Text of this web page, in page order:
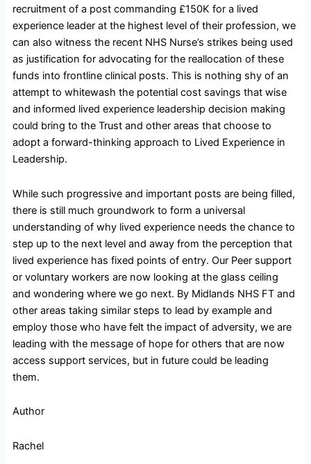
recruitment of a post commanding £150K for a lived
experience leader at the highest level of their profession, we
can also witness the recent NHS Nurse’s strikes being used
as justification for advocating for the reallocation of these
funds into frontline clinical posts. This is nothing shy of an
attempt to whitewash the potential cost savings that wise
and informed lived experience leadership decision making
could bring to the Trust and other areas that choose to
adopt a forward-thinking approach to Lived Experience in
Leadership.
While such progressive and important posts are being filled,
there is still much groundwork to form a universal
understanding of why lived experience needs the chance to
step up to the next level and away from the perception that
lived experience has fixed points of entry. Our Peer support
or voluntary workers are now looking at the glass ceiling
and wondering where we go next. By Midlands NHS FT and
other areas taking similar steps to lead by example and
employ those who have felt the impact of adversity, we are
leading with the message of hope for others that are now
access support services, but in future could be leading
them.
Author
Rachel